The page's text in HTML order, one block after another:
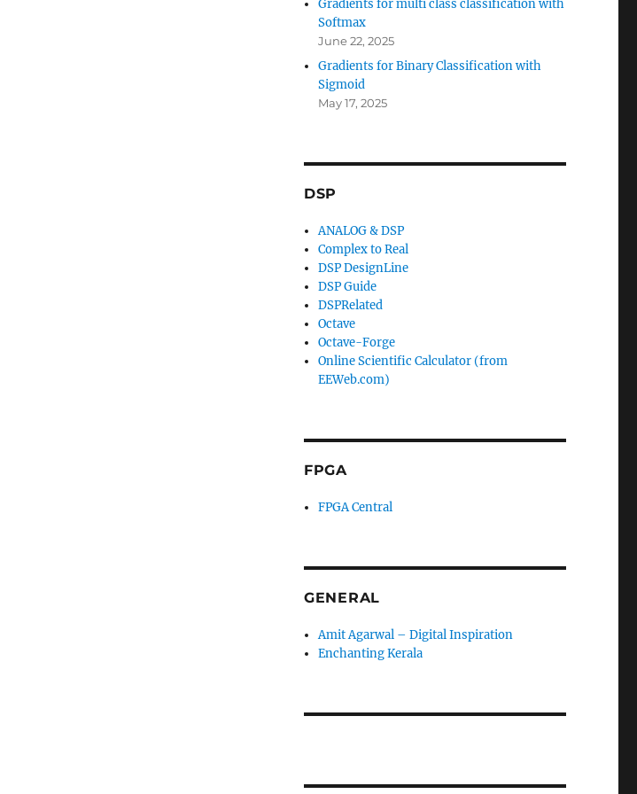
Gradients for multi class classification with
Softmax
June 22, 2025
Gradients for Binary Classification with
Sigmoid
May 17, 2025
DSP
ANALOG & DSP
Complex to Real
DSP DesignLine
DSP Guide
DSPRelated
Octave
Octave-Forge
Online Scientific Calculator (from
EEWeb.com)
FPGA
FPGA Central
GENERAL
Amit Agarwal – Digital Inspiration
Enchanting Kerala